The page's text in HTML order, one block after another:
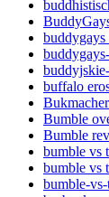
buddygays
buffalo
Bumble
Bumble
bumble vs
bumble vs
bumble-